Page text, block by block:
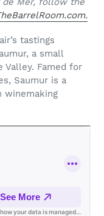
tastings
a small
Valley. Famed for
Saumur is a
winemaking